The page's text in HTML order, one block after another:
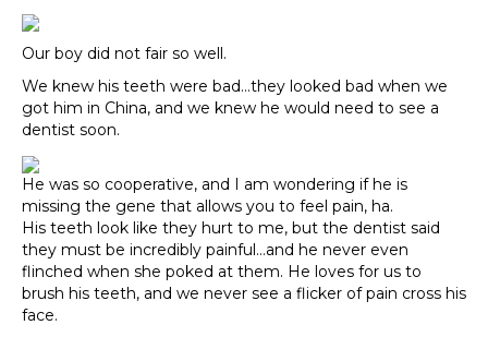
Our boy did not fair so well.
We knew his teeth were bad…they looked bad when we
got him in China, and we knew he would need to see a
dentist soon.
He was so cooperative, and I am wondering if he is
missing the gene that allows you to feel pain, ha.
His teeth look like they hurt to me, but the dentist said
they must be incredibly painful…and he never even
flinched when she poked at them. He loves for us to
brush his teeth, and we never see a flicker of pain cross his
face.